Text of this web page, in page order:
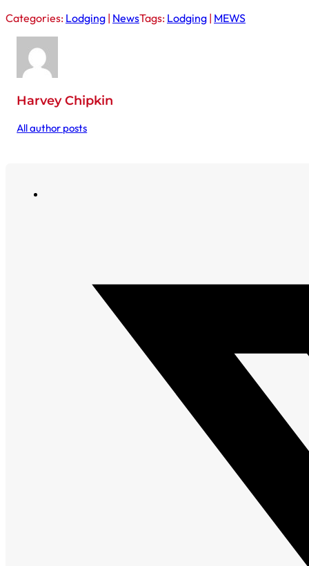
Categories: Lodging | NewsTags: Lodging | MEWS
Harvey Chipkin
All author posts